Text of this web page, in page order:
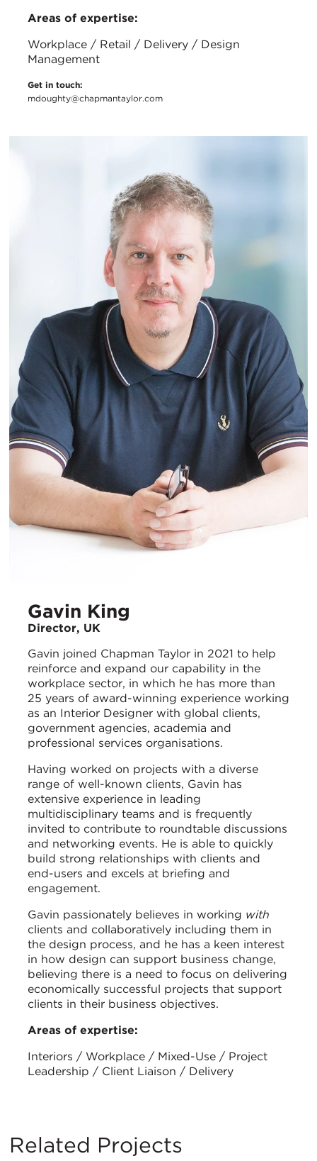
Areas of expertise:
Workplace / Retail / Delivery / Design
Management
Get in touch:
mdoughty@chapmantaylor.com
Gavin King
Director, UK
Gavin joined Chapman Taylor in 2021 to help
reinforce and expand our capability in the
workplace sector, in which he has more than
25 years of award-winning experience working
as an Interior Designer with global clients,
government agencies, academia and
professional services organisations.
Having worked on projects with a diverse
range of well-known clients, Gavin has
extensive experience in leading
multidisciplinary teams and is frequently
invited to contribute to roundtable discussions
and networking events. He is able to quickly
build strong relationships with clients and
end-users and excels at briefing and
engagement.
Gavin passionately believes in working with
clients and collaboratively including them in
the design process, and he has a keen interest
in how design can support business change,
believing there is a need to focus on delivering
economically successful projects that support
clients in their business objectives.
Areas of expertise:
Interiors / Workplace / Mixed-Use / Project
Leadership / Client Liaison / Delivery
Related Projects